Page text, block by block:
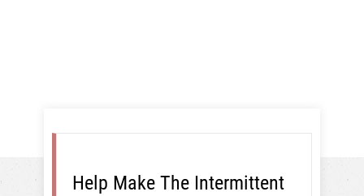
Help Make The Intermittent